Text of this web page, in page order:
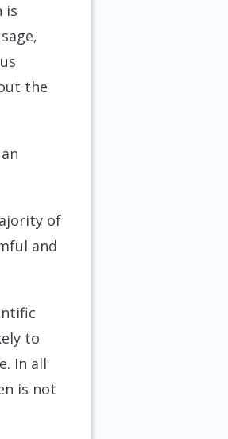
is
the
of
and
to
In all
is not